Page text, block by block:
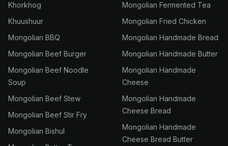
Khorkhog
Khuushuur
Mongolian BBQ
Mongolian Beef Burger
Mongolian Beef Noodle
Soup
Mongolian Beef Stew
Mongolian Beef Stir Fry
Mongolian Bishul
Mongolian Fermented Tea
Mongolian Fried Chicken
Mongolian Handmade Bread
Mongolian Handmade Butter
Mongolian Handmade
Cheese
Mongolian Handmade
Cheese Bread
Mongolian Handmade
Cheese Bread Butter